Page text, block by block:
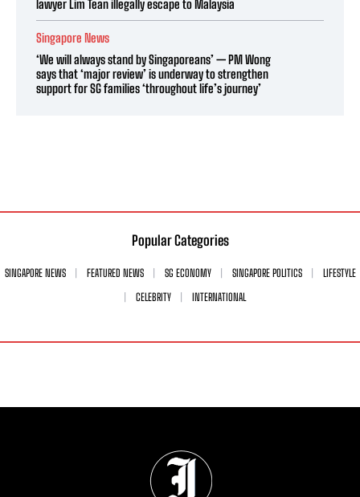
lawyer Lim Tean illegally escape to Malaysia
Singapore News
‘We will always stand by Singaporeans’ — PM Wong
says that ‘major review’ is underway to strengthen
support for SG families ‘throughout life’s journey’
Popular Categories
SINGAPORE NEWS FEATURED NEWS SG ECONOMY SINGAPORE POLITICS
LIFESTYLE
CELEBRITY
INTERNATIONAL